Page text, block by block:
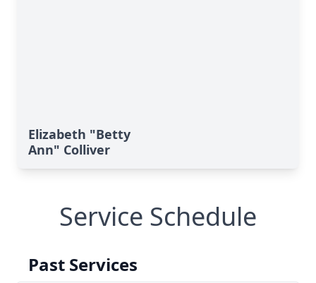
Elizabeth "Betty
Ann" Colliver
Service Schedule
Past Services